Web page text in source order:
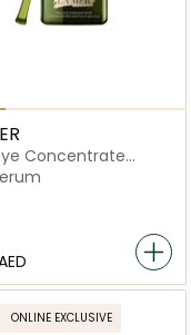
Concentrate
15ml
ONLINE EXCLUSIVE